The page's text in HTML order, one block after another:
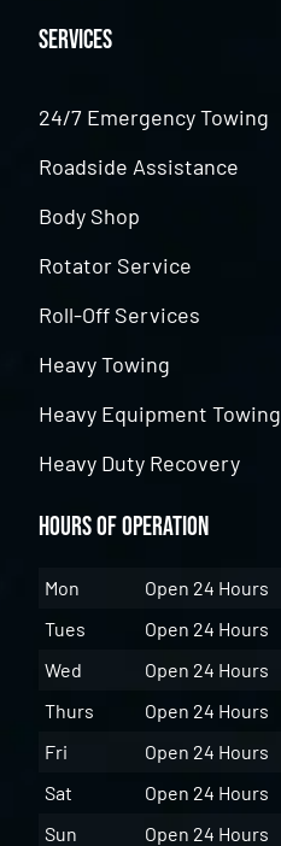
Services
24/7 Emergency Towing
Roadside Assistance
Body Shop
Rotator Service
Roll-Off Services
Heavy Towing
Heavy Equipment Towing
Heavy Duty Recovery
Hours of Operation
Mon
Open 24 Hours
Tues
Open 24 Hours
Wed
Open 24 Hours
Thurs
Open 24 Hours
Fri
Open 24 Hours
Sat
Open 24 Hours
Sun
Open 24 Hours